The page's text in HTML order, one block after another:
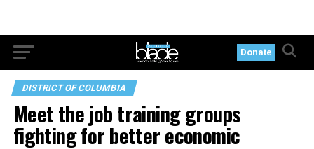
Donate
DISTRICT OF COLUMBIA
Meet the job training groups
fighting for better economic